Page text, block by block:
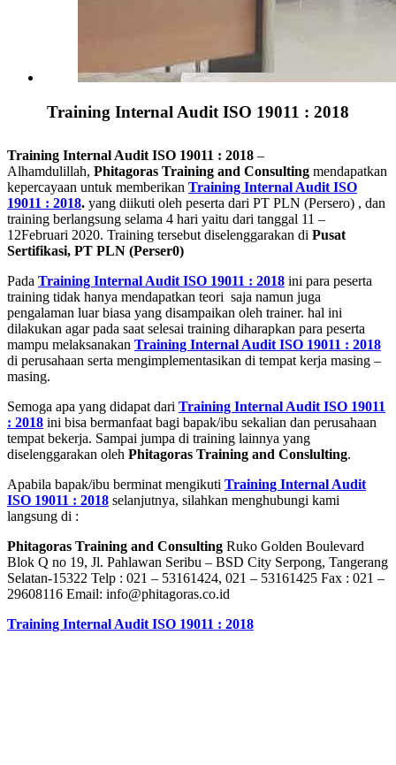
Training Internal Audit ISO 19011 : 2018
Training Internal Audit ISO 19011 : 2018 –
Alhamdulillah, Phitagoras Training and Consulting mendapatkan
kepercayaan untuk memberikan Training Internal Audit ISO
19011 : 2018. yang diikuti oleh peserta dari PT PLN (Persero) , dan
training berlangsung selama 4 hari yaitu dari tanggal 11 –
12Februari 2020. Training tersebut diselenggarakan di Pusat
Sertifikasi, PT PLN (Perser0)
Pada Training Internal Audit ISO 19011 : 2018 ini para peserta
training tidak hanya mendapatkan teori saja namun juga
pengalaman luar biasa yang disampaikan oleh trainer. hal ini
dilakukan agar pada saat selesai training diharapkan para peserta
mampu melaksanakan Training Internal Audit ISO 19011 : 2018
di perusahaan serta mengimplementasikan di tempat kerja masing –
masing.
Semoga apa yang didapat dari Training Internal Audit ISO 19011
: 2018 ini bisa bermanfaat bagi bapak/ibu sekalian dan perusahaan
tempat bekerja. Sampai jumpa di training lainnya yang
diselenggarakan oleh Phitagoras Training and Conslulting.
Apabila bapak/ibu berminat mengikuti Training Internal Audit
ISO 19011 : 2018 selanjutnya, silahkan menghubungi kami
langsung di :
Phitagoras Training and Consulting Ruko Golden Boulevard
Blok Q no 19, Jl. Pahlawan Seribu – BSD City Serpong, Tangerang
Selatan-15322 Telp : 021 – 53161424, 021 – 53161425 Fax : 021 –
29608116 Email: info@phitagoras.co.id
Training Internal Audit ISO 19011 : 2018